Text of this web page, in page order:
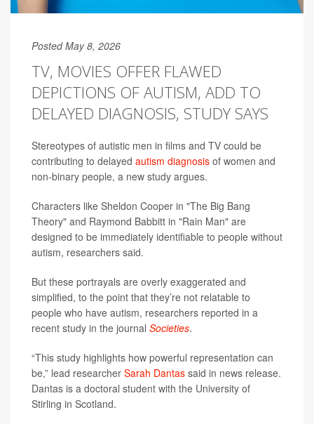
Posted May 8, 2026
TV, MOVIES OFFER FLAWED
DEPICTIONS OF AUTISM, ADD TO
DELAYED DIAGNOSIS, STUDY SAYS
Stereotypes of autistic men in films and TV could be
contributing to delayed autism diagnosis of women and
non-binary people, a new study argues.
Characters like Sheldon Cooper in "The Big Bang
Theory" and Raymond Babbitt in "Rain Man" are
designed to be immediately identifiable to people without
autism, researchers said.
But these portrayals are overly exaggerated and
simplified, to the point that they’re not relatable to
people who have autism, researchers reported in a
recent study in the journal Societies.
“This study highlights how powerful representation can
be,” lead researcher Sarah Dantas said in news release.
Dantas is a doctoral student with the University of
Stirling in Scotland.